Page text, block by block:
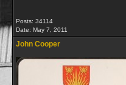
Posts: 34114
Date: May 7, 2011
John Cooper